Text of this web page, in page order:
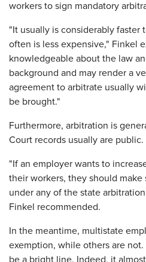
workers to sign mandatory
"It usually is considerably
often is less expensive," Finkel
knowledgeable about the law
background and may render a
agreement to arbitrate usually
be brought."
Furthermore, arbitration is
Court records usually are public.
"If an employer wants to
their workers, they should
under any of the state
Finkel recommended.
In the meantime, multistate
exemption, while others are
be a bright line. Indeed, it